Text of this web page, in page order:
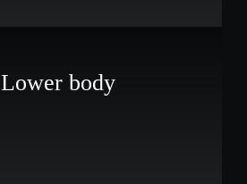
Lower body